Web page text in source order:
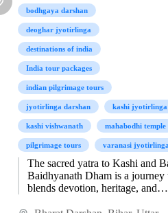
bodhgaya darshan
deoghar jyotirlinga
destinations of india
India tour packages
indian pilgrimage tours
jyotirlinga darshan kashi jyotirlinga
kashi vishwanath mahabodhi temple
pilgrimage tours varanasi jyotirlinga
The sacred yatra to Kashi and
Baidhyanath Dham is a journey
blends devotion, heritage, and